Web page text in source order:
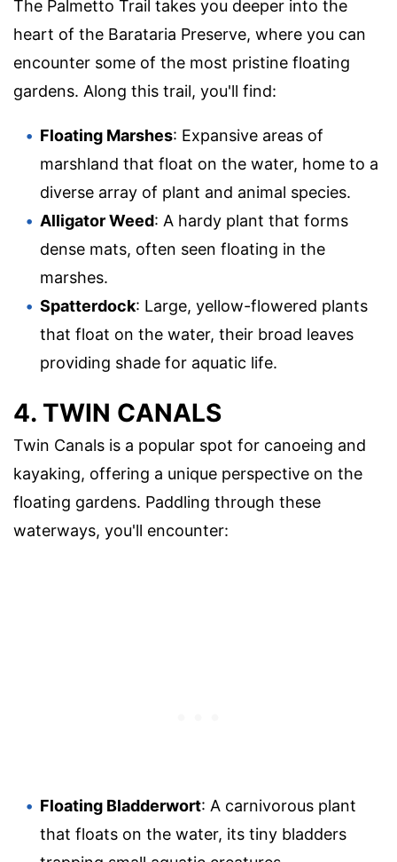
The Palmetto Trail takes you deeper into the
heart of the Barataria Preserve, where you can
encounter some of the most pristine floating
gardens. Along this trail, you'll find:
Floating Marshes: Expansive areas of
marshland that float on the water, home to a
diverse array of plant and animal species.
Alligator Weed: A hardy plant that forms
dense mats, often seen floating in the
marshes.
Spatterdock: Large, yellow-flowered plants
that float on the water, their broad leaves
providing shade for aquatic life.
4. TWIN CANALS
Twin Canals is a popular spot for canoeing and
kayaking, offering a unique perspective on the
floating gardens. Paddling through these
waterways, you'll encounter:
Floating Bladderwort: A carnivorous plant
that floats on the water, its tiny bladders